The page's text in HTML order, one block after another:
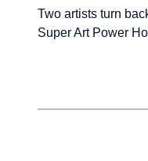
Two artists turn
Super Art Power